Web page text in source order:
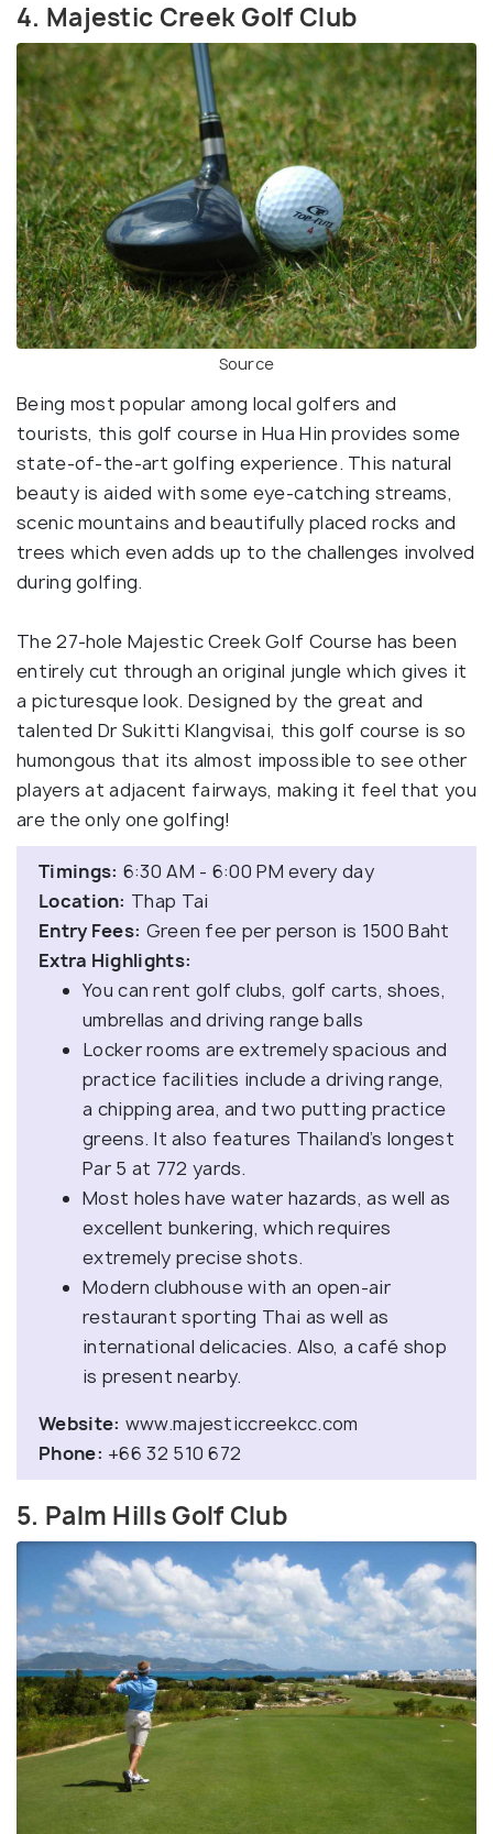
4. Majestic Creek Golf Club
Source
Being most popular among local golfers and
tourists, this golf course in Hua Hin provides some
state-of-the-art golfing experience. This natural
beauty is aided with some eye-catching streams,
scenic mountains and beautifully placed rocks and
trees which even adds up to the challenges involved
during golfing.
The 27-hole Majestic Creek Golf Course has been
entirely cut through an original jungle which gives it
a picturesque look. Designed by the great and
talented Dr Sukitti Klangvisai, this golf course is so
humongous that its almost impossible to see other
players at adjacent fairways, making it feel that you
are the only one golfing!
Timings: 6:30 AM - 6:00 PM every day
Location: Thap Tai
Entry Fees: Green fee per person is 1500 Baht
Extra Highlights:
You can rent golf clubs, golf carts, shoes,
umbrellas and driving range balls
Locker rooms are extremely spacious and
practice facilities include a driving range,
a chipping area, and two putting practice
greens. It also features Thailand’s longest
Par 5 at 772 yards.
Most holes have water hazards, as well as
excellent bunkering, which requires
extremely precise shots.
Modern clubhouse with an open-air
restaurant sporting Thai as well as
international delicacies. Also, a café shop
is present nearby.
Website: www.majesticcreekcc.com
Phone: +66 32 510 672
5. Palm Hills Golf Club